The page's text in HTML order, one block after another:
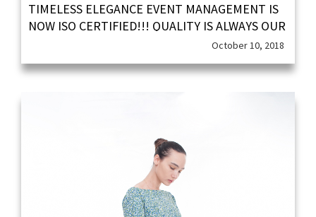
TIMELESS ELEGANCE EVENT MANAGEMENT IS
NOW ISO CERTIFIED!!! QUALITY IS ALWAYS OUR
October 10, 2018